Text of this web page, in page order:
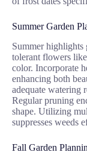
Summer Garden
Summer highlights
tolerant flowers
color. Incorporate
enhancing both
adequate watering
Regular pruning
shape. Utilizing
suppresses weeds
Fall Garden